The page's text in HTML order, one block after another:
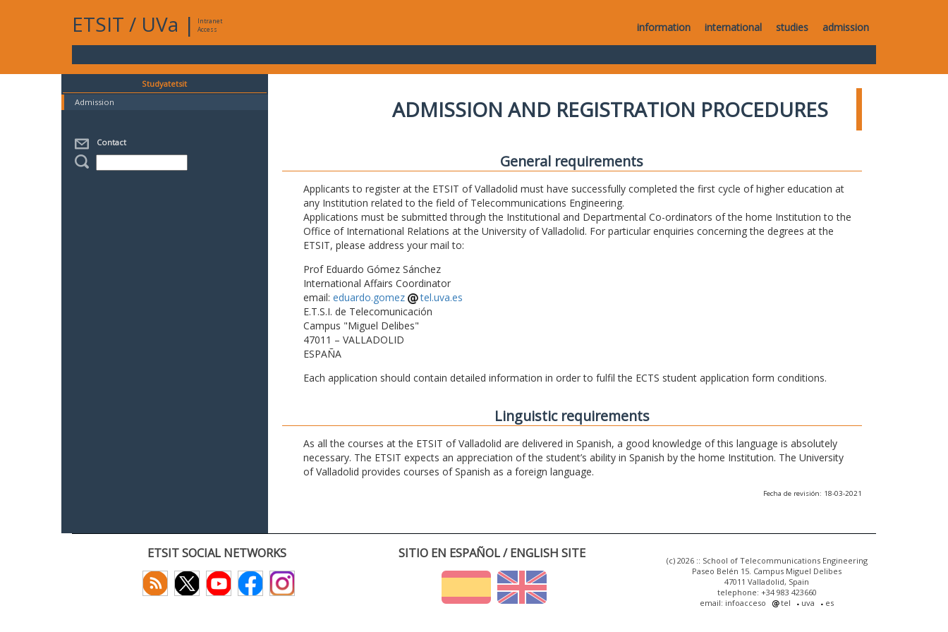
ETSIT / UVa |
Intranet
Access
information international studies admission
Studyatetsit
Admission
Contact
ADMISSION AND REGISTRATION PROCEDURES
General requirements
Applicants to register at the ETSIT of Valladolid must have successfully completed the first cycle of higher education at
any Institution related to the field of Telecommunications Engineering.
Applications must be submitted through the Institutional and Departmental Co-ordinators of the home Institution to the
Office of International Relations at the University of Valladolid. For particular enquiries concerning the degrees at the
ETSIT, please address your mail to:
Prof Eduardo Gómez Sánchez
International Affairs Coordinator
email: eduardo.gomez
tel.uva.es
E.T.S.I. de Telecomunicación
Campus "Miguel Delibes"
47011 – VALLADOLID
ESPAÑA
Each application should contain detailed information in order to fulfil the ECTS student application form conditions.
Linguistic requirements
As all the courses at the ETSIT of Valladolid are delivered in Spanish, a good knowledge of this language is absolutely
necessary. The ETSIT expects an appreciation of the student’s ability in Spanish by the home Institution. The University
of Valladolid provides courses of Spanish as a foreign language.
Fecha de revisión: 18-03-2021
ETSIT SOCIAL NETWORKS SITIO EN ESPAÑOL / ENGLISH SITE
(c) 2026 :: School of Telecommunications Engineering
Paseo Belén 15. Campus Miguel Delibes
47011 Valladolid, Spain
telephone: +34 983 423660
email: infoacceso
tel uva es